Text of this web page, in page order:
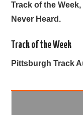
THEATRE
Track of the
Never Heard.
Track of the Week
Pittsburgh Track